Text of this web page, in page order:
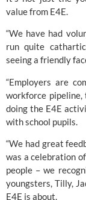
value from E4E.
“We have had
run quite
seeing a friendly
“Employers are
workforce pipeline,
doing the E4E
with school pupils.
“We had great
was a celebration
people – we
E4E is about.